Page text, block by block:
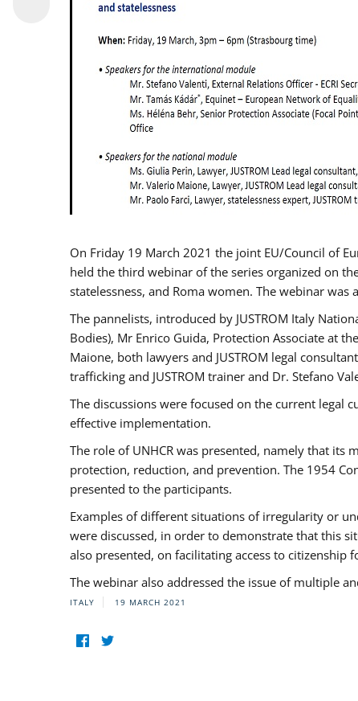
On Friday 19 March 2021 the joint EU/Council of
held the third webinar of the series organized on
statelessness, and Roma women. The webinar was
The pannelists, introduced by JUSTROM Italy
Bodies), Mr Enrico Guida, Protection Associate at
Maione, both lawyers and JUSTROM legal
trafficking and JUSTROM trainer and Dr. Stefano
The discussions were focused on the current legal
effective implementation.
The role of UNHCR was presented, namely that
protection, reduction, and prevention. The 1954
presented to the participants.
Examples of different situations of irregularity or
were discussed, in order to demonstrate that this
also presented, on facilitating access to
The webinar also addressed the issue of multiple
ITALY 19 MARCH 2021